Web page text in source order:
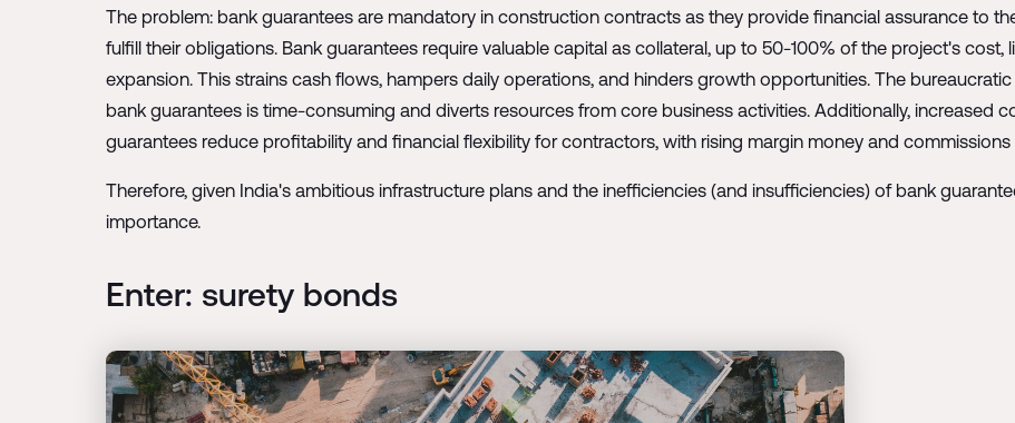
The problem: bank guarantees are mandatory in construction contracts as they provide financial assurance to
fulfill their obligations. Bank guarantees require valuable capital as collateral, up to 50-100% of the project's cost,
expansion. This strains cash flows, hampers daily operations, and hinders growth opportunities. The
bank guarantees is time-consuming and diverts resources from core business activities. Additionally, increased
guarantees reduce profitability and financial flexibility for contractors, with rising margin money and
Therefore, given India's ambitious infrastructure plans and the inefficiencies (and insufficiencies) of bank
importance.
Enter: surety bonds